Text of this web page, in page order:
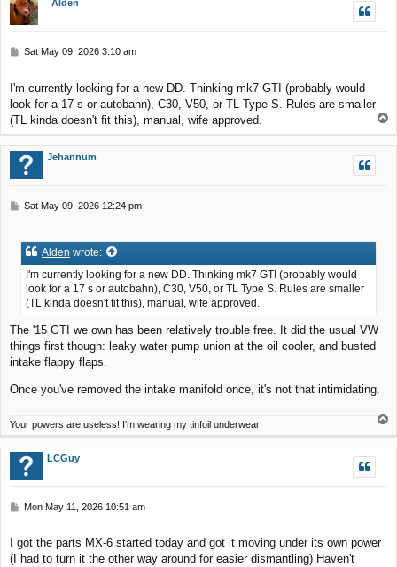
Alden
P
t
Sat May 09, 2026 3:10 am
I'm currently looking for a new DD. Thinking mk7 GTI (probably would
look for a 17 s or autobahn), C30, V50, or TL Type S. Rules are smaller
(TL kinda doesn't fit this), manual, wife approved.
o
p
Jehannum
P
t
Sat May 09, 2026 12:24 pm
Alden wrote:
I'm currently looking for a new DD. Thinking mk7 GTI (probably would
look for a 17 s or autobahn), C30, V50, or TL Type S. Rules are smaller
(TL kinda doesn't fit this), manual, wife approved.
The '15 GTI we own has been relatively trouble free. It did the usual VW
things first though: leaky water pump union at the oil cooler, and busted
intake flappy flaps.
Once you've removed the intake manifold once, it's not that intimidating.
Your powers are useless! I'm wearing my tinfoil underwear!
p
LCGuy
P
t
Mon May 11, 2026 10:51 am
I got the parts MX-6 started today and got it moving under its own power
(I had to turn it the other way around for easier dismantling) Haven't